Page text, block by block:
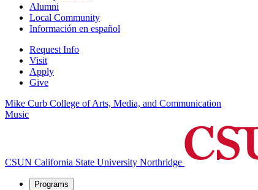
Alumni
Local Community
Información en español
Request Info
Visit
Apply
Give
Mike Curb College of Arts, Media, and Communication
Music
CSUN California State University Northridge
Programs